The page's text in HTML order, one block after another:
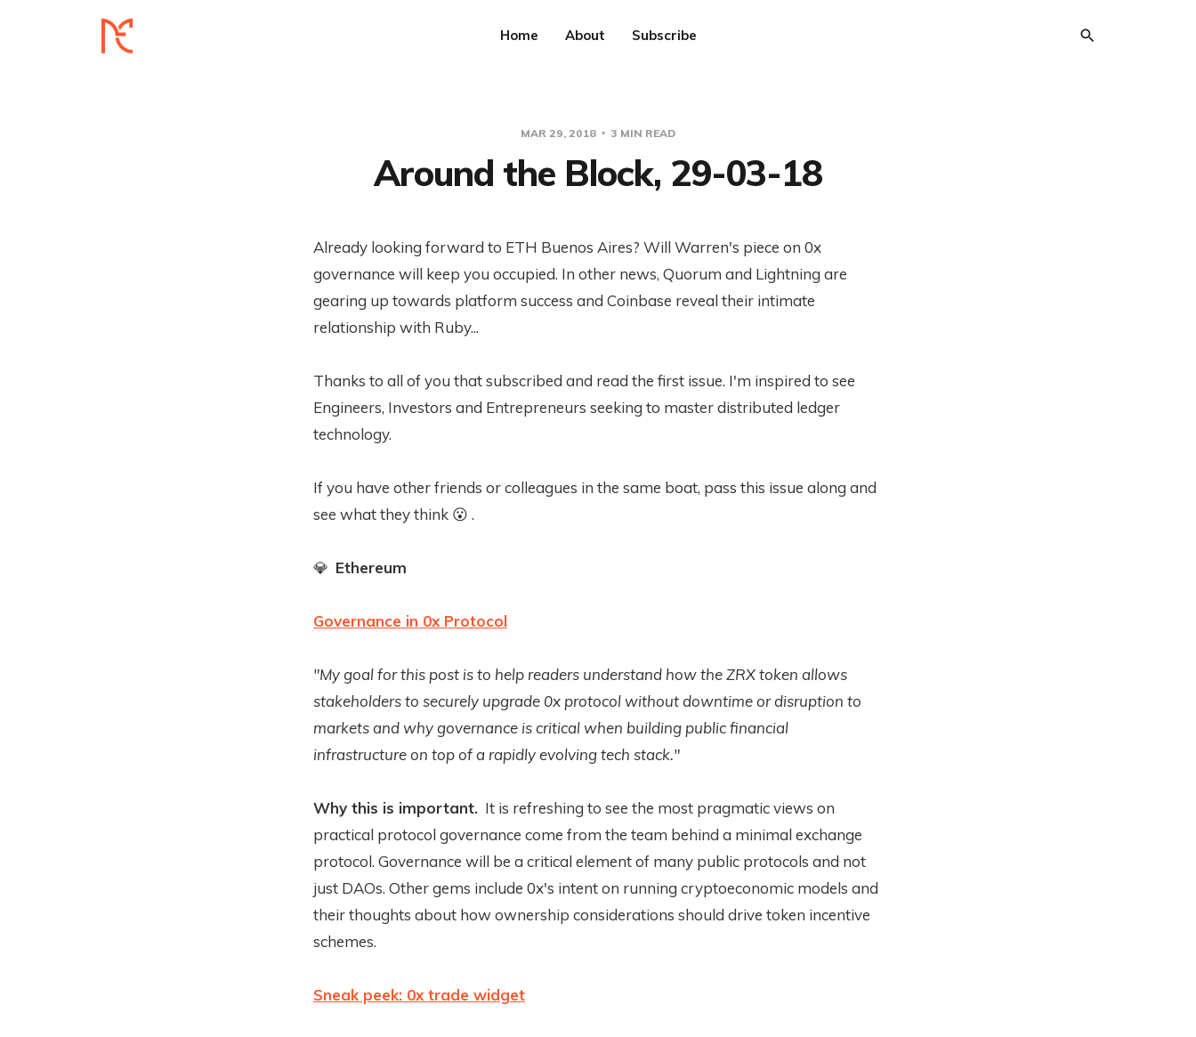
Home About Subscribe
MAR 29, 2018 3 MIN READ
Around the Block, 29-03-18
Already looking forward to ETH Buenos Aires? Will Warren's piece on 0x
governance will keep you occupied. In other news, Quorum and Lightning are
gearing up towards platform success and Coinbase reveal their intimate
relationship with Ruby...
Thanks to all of you that subscribed and read the first issue. I'm inspired to see
Engineers, Investors and Entrepreneurs seeking to master distributed ledger
technology.
If you have other friends or colleagues in the same boat, pass this issue along and
see what they think 😮 .
💎 Ethereum
Governance in 0x Protocol
"My goal for this post is to help readers understand how the ZRX token allows
stakeholders to securely upgrade 0x protocol without downtime or disruption to
markets and why governance is critical when building public financial
infrastructure on top of a rapidly evolving tech stack."
Why this is important. It is refreshing to see the most pragmatic views on
practical protocol governance come from the team behind a minimal exchange
protocol. Governance will be a critical element of many public protocols and not
just DAOs. Other gems include 0x's intent on running cryptoeconomic models and
their thoughts about how ownership considerations should drive token incentive
schemes.
Sneak peek: 0x trade widget